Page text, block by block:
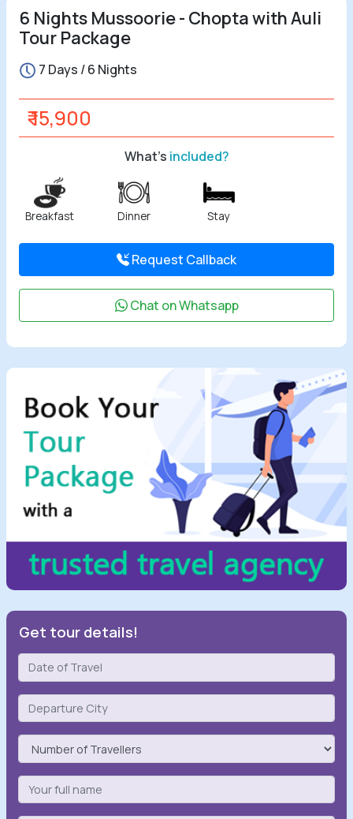
6 Nights Mussoorie - Chopta with Auli
Tour Package
7 Days / 6 Nights
₹ 15,900
What's included?
Breakfast Dinner Stay
Request Callback
Chat on Whatsapp
Get tour details!